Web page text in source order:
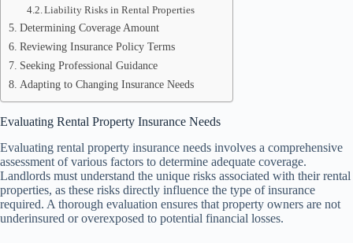
Liability Risks in Rental Properties
Determining Coverage Amount
Reviewing Insurance Policy Terms
Seeking Professional Guidance
Adapting to Changing Insurance Needs
Evaluating Rental Property Insurance Needs
Evaluating rental property insurance needs involves a comprehensive
assessment of various factors to determine adequate coverage.
Landlords must understand the unique risks associated with their rental
properties, as these risks directly influence the type of insurance
required. A thorough evaluation ensures that property owners are not
underinsured or overexposed to potential financial losses.